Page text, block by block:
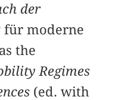
der
für moderne
the
Regimes
(ed. with